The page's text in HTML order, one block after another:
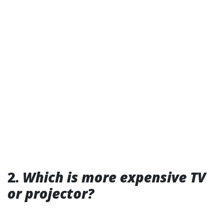
2. Which is more expensive TV
or projector?